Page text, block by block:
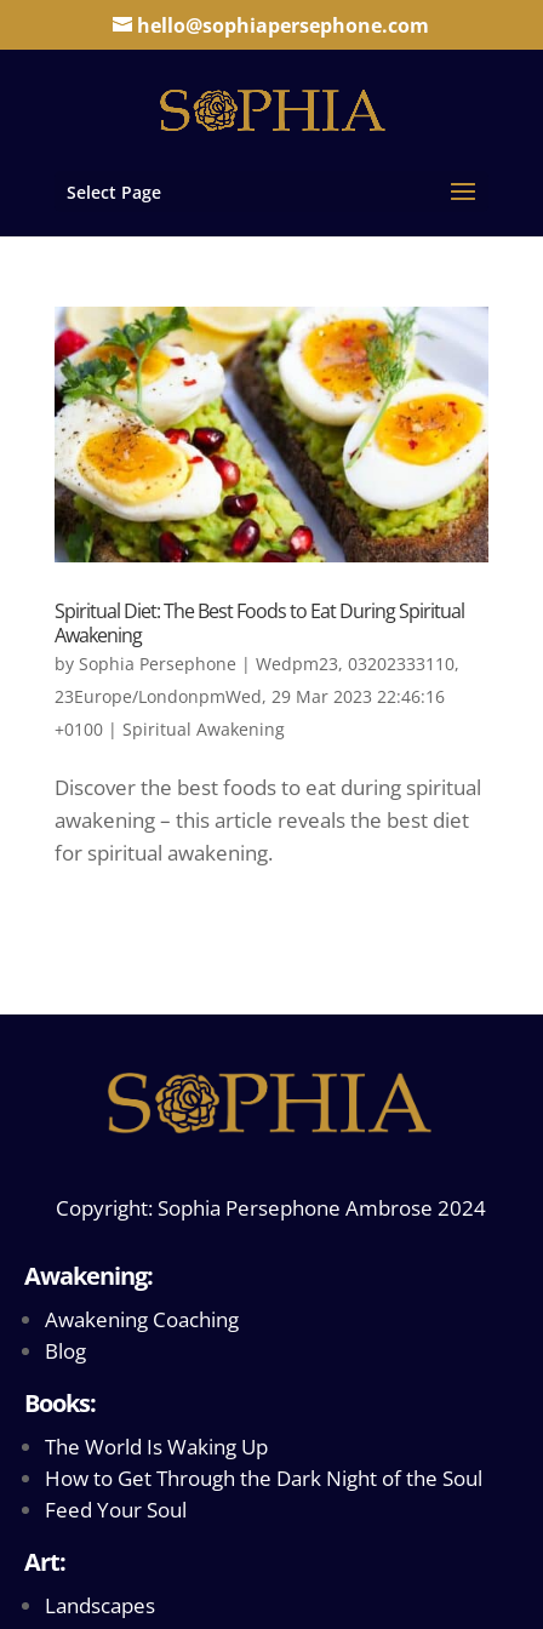
hello@sophiapersephone.com
Select Page
Spiritual Diet: The Best Foods to Eat During Spiritual
Awakening
by Sophia Persephone | Wedpm23, 03202333110,
23Europe/LondonpmWed, 29 Mar 2023 22:46:16
+0100| Spiritual Awakening
Discover the best foods to eat during spiritual
awakening – this article reveals the best diet
for spiritual awakening.
Copyright: Sophia Persephone Ambrose 2024
Awakening:
Awakening Coaching
Blog
Books:
The World Is Waking Up
How to Get Through the Dark Night of the Soul
Feed Your Soul
Art:
Landscapes